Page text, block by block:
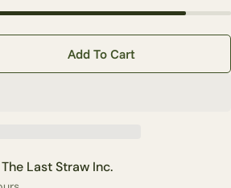
For 6&#39; Willow Greenery
Quantity For 6&#39; Willow
Add To Cart
The Last Straw Inc.